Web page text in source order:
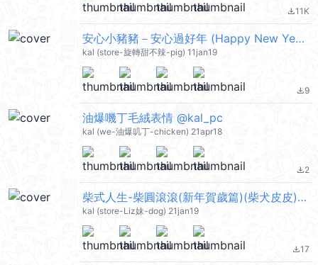
file_download11K
安心小豬豬－安心過好年 (Happy New Year 新年快樂 CNY) @kal_pc
kal (store-旋轉甜不辣-pig) 11jan19
file_download9
油爆嘰丁毛絨表情 @kal_pc
kal (we-油爆叽丁-chicken) 21apr18
file_download2
柴式人生-柴圓滾滾(新年賀歲篇)(柴犬皮皮) @kal_pc
kal (store-Liz妹-dog) 21jan19
file_download17